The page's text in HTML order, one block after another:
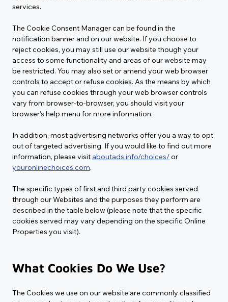
services.
The Cookie Consent Manager can be found in the
notification banner and on our website. If you choose to
reject cookies, you may still use our website though your
access to some functionality and areas of our website may
be restricted. You may also set or amend your web browser
controls to accept or refuse cookies. As the means by which
you can refuse cookies through your web browser controls
vary from browser-to-browser, you should visit your
browser's help menu for more information.
In addition, most advertising networks offer you a way to opt
out of targeted advertising. If you would like to find out more
information, please visit aboutads.info/choices/ or
youronlinechoices.com.
The specific types of first and third party cookies served
through our Websites and the purposes they perform are
described in the table below (please note that the specific
cookies served may vary depending on the specific Online
Properties you visit).
What Cookies Do We Use?
The Cookies we use on our website are commonly classified